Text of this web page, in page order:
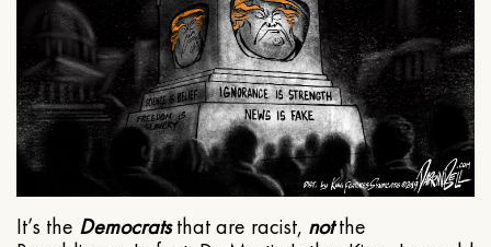
It’s the Democratsthat are racist, notthe